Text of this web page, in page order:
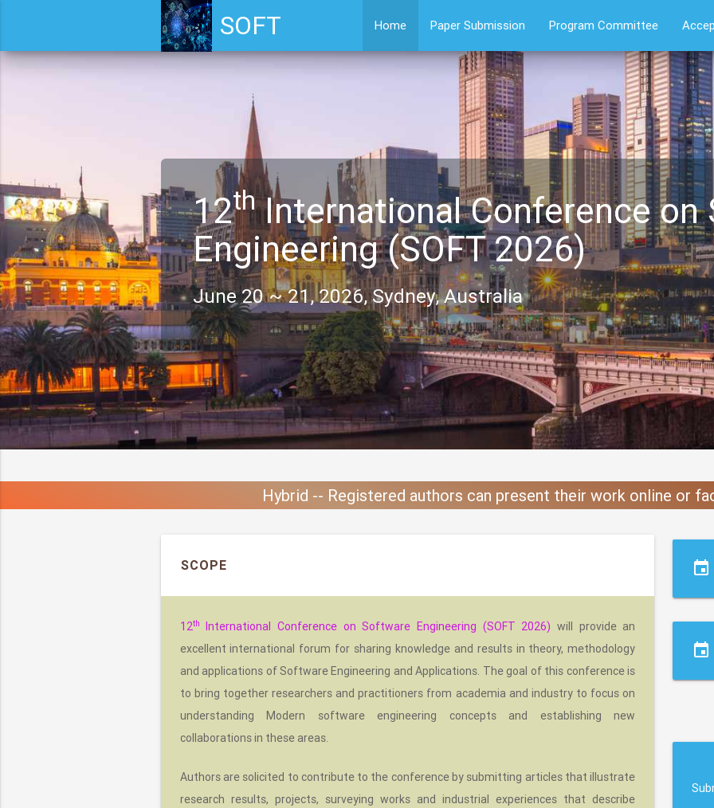
SOFT Home Paper Submission Program Committee
12thInternational Conference on
Engineering (SOFT 2026)
June 20 ~ 21, 2026, Sydney, Australia
Hybrid -- Registered authors can present their work online or
SCOPE
12th International Conference on Software Engineering (SOFT 2026) will provide an
excellent international forum for sharing knowledge and results in theory, methodology
and applications of Software Engineering and Applications. The goal of this conference is
to bring together researchers and practitioners from academia and industry to focus on
understanding Modern software engineering concepts and establishing new
collaborations in these areas.
Authors are solicited to contribute to the conference by submitting articles that illustrate
research results, projects, surveying works and industrial experiences that describe
event
event